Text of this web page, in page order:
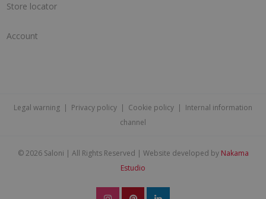
Store locator
Account
Legal warning | Privacy policy | Cookie policy | Internal information
channel
©2026 Saloni | All Rights Reserved | Website developed by Nakama
Estudio